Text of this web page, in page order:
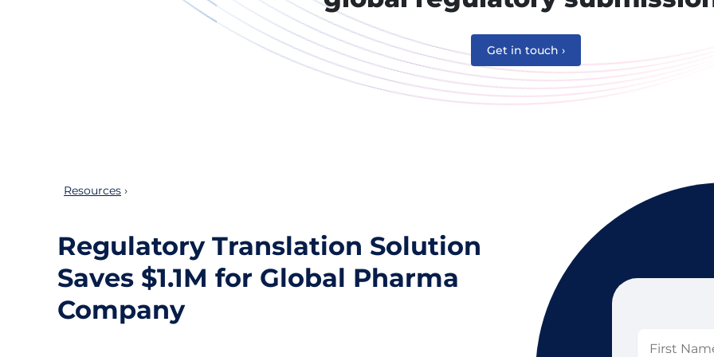
Get in touch ›
Resources
Regulatory Translation Solution
Saves $1.1M for Global Pharma
Company